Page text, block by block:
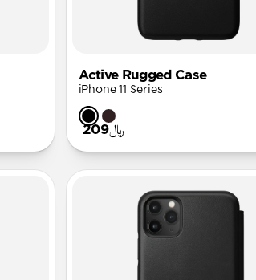
Active Rugged Case
iPhone 11 Series
﷼209